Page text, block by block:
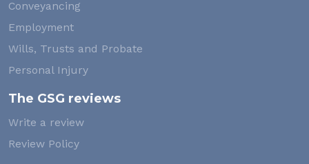
Conveyancing
Employment
Wills, Trusts and Probate
Personal Injury
The GSG reviews
Write a review
Review Policy